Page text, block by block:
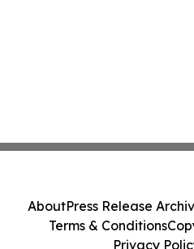
AboutPress Release
Terms & Conditions
Privacy